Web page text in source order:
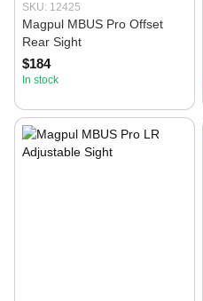
SKU: 12425
Magpul MBUS Pro Offset
Rear Sight
$184
In stock